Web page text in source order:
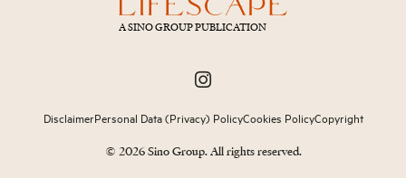
A SINO GROUP PUBLICATION
DisclaimerPersonal Data (Privacy) PolicyCookies PolicyCopyright
© 2026 Sino Group. All rights reserved.